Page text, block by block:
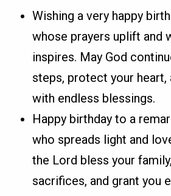
Wishing a very happy
whose prayers uplift and
inspires. May God
steps, protect your heart,
with endless blessings.
Happy birthday to a
who spreads light and
the Lord bless your
sacrifices, and grant you